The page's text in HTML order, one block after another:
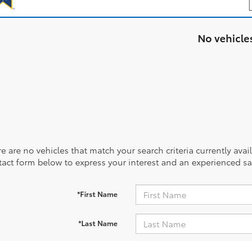
No
are no vehicles that match your search criteria currently
form below to express your interest and an experienced
*First Name
*Last Name